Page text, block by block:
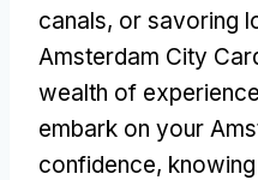
canals, or savoring
Amsterdam City
wealth of
embark on your
confidence,